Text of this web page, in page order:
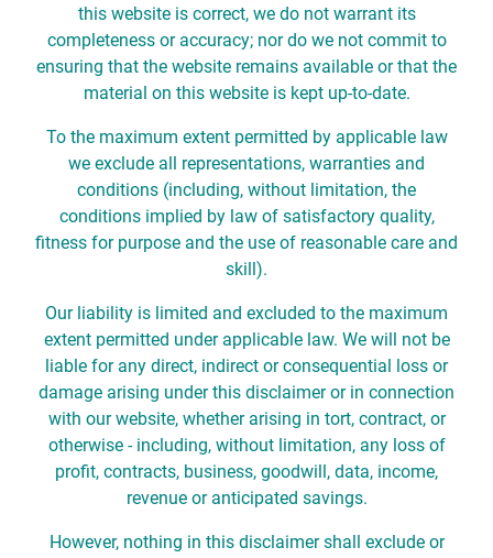
this website is correct, we do not warrant its
completeness or accuracy; nor do we not commit to
ensuring that the website remains available or that the
material on this website is kept up-to-date.
To the maximum extent permitted by applicable law
we exclude all representations, warranties and
conditions (including, without limitation, the
conditions implied by law of satisfactory quality,
fitness for purpose and the use of reasonable care and
skill).
Our liability is limited and excluded to the maximum
extent permitted under applicable law. We will not be
liable for any direct, indirect or consequential loss or
damage arising under this disclaimer or in connection
with our website, whether arising in tort, contract, or
otherwise - including, without limitation, any loss of
profit, contracts, business, goodwill, data, income,
revenue or anticipated savings.
However, nothing in this disclaimer shall exclude or